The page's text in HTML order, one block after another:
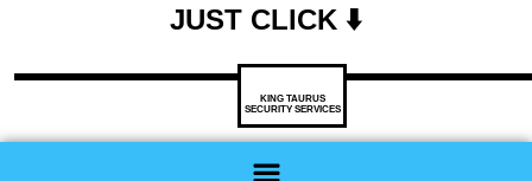
JUST CLICK ⬇️
KING TAURUS
SECURITY SERVICES
Menu